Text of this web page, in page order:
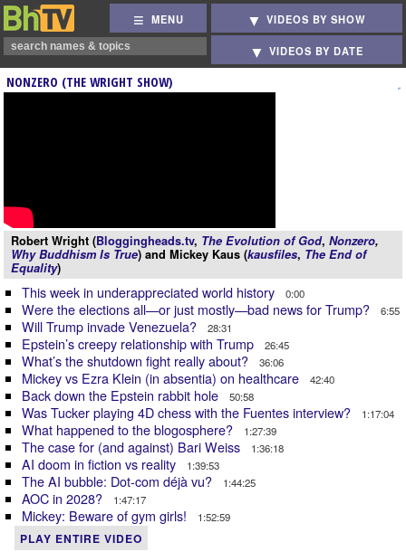
MENU VIDEOS BY SHOW
VIDEOS BY DATE
NONZERO (THE WRIGHT SHOW)
Robert Wright (Bloggingheads.tv, The Evolution of God, Nonzero,
Why Buddhism Is True) and Mickey Kaus (kausfiles, The End of
Equality)
This week in underappreciated world history 0:00
Were the elections all—or just mostly—bad news for Trump? 6:55
Will Trump invade Venezuela? 28:31
Epstein’s creepy relationship with Trump 26:45
What’s the shutdown fight really about? 36:06
Mickey vs Ezra Klein (in absentia) on healthcare 42:40
Back down the Epstein rabbit hole 50:58
Was Tucker playing 4D chess with the Fuentes interview? 1:17:04
What happened to the blogosphere? 1:27:39
The case for (and against) Bari Weiss 1:36:18
AI doom in fiction vs reality 1:39:53
The AI bubble: Dot-com déjà vu? 1:44:25
AOC in 2028? 1:47:17
Mickey: Beware of gym girls! 1:52:59
PLAY ENTIRE VIDEO